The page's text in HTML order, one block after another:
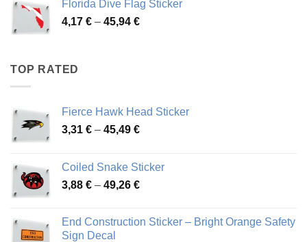
through
46,12 €
Florida Dive Flag Sticker
4,17 € – 45,94 €Price
TOP RATED
Fierce Hawk Head Sticker
3,31 € – 45,49 €Price
through
45,49 €
Coiled Snake Sticker
3,88 € – 49,26 €Price
through
End Construction Sticker – Bright Orange Safety
Sign Decal